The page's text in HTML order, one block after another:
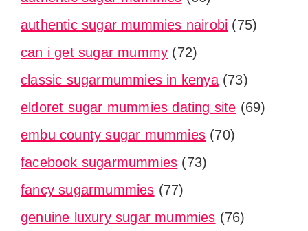
authentic sugar mummies nairobi (75)
can i get sugar mummy (72)
classic sugarmummies in kenya(73)
eldoret sugar mummies dating site (69)
embu county sugar mummies (70)
facebook sugarmummies (73)
fancy sugarmummies (77)
genuine luxury sugar mummies (76)